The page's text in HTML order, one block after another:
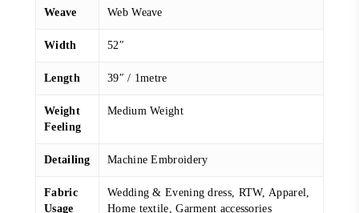
Weave Web Weave
Width 52″
Length 39″ / 1metre
Weight
Feeling
Medium Weight
Detailing Machine Embroidery
Fabric
Usage
Wedding & Evening dress, RTW, Apparel,
Home textile, Garment accessories